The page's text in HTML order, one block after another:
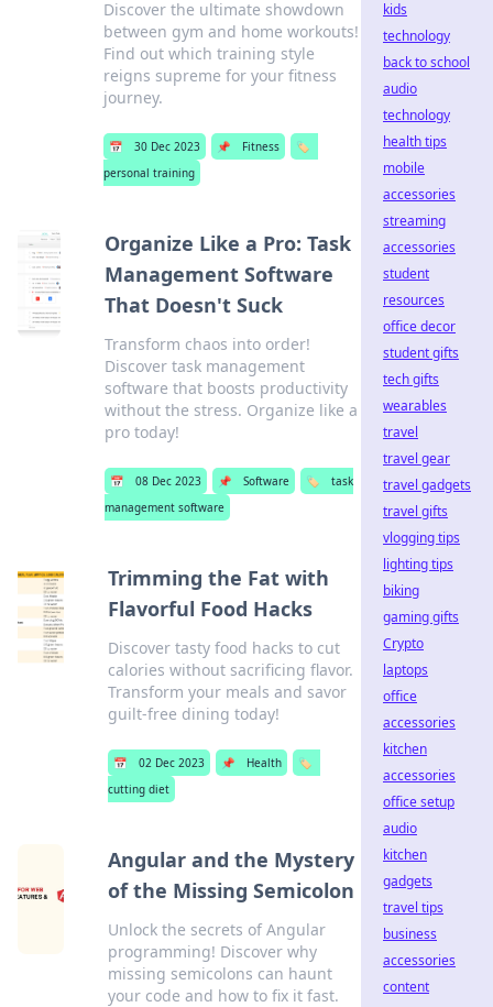
Discover the ultimate showdown
between gym and home workouts!
Find out which training style
reigns supreme for your fitness
journey.
📅 30 Dec 2023 📌 Fitness
🏷️
personal training
Organize Like a Pro: Task
Management Software
That Doesn't Suck
Transform chaos into order!
Discover task management
software that boosts productivity
without the stress. Organize like a
pro today!
📅 08 Dec 2023 📌 Software 🏷️
task
management software
Trimming the Fat with
Flavorful Food Hacks
Discover tasty food hacks to cut
calories without sacrificing flavor.
Transform your meals and savor
guilt-free dining today!
📅 02 Dec 2023 📌 Health
🏷️
cutting diet
Angular and the Mystery
of the Missing Semicolon
Unlock the secrets of Angular
programming! Discover why
missing semicolons can haunt
your code and how to fix it fast.
kids
technology
back to school
audio
technology
health tips
mobile
accessories
streaming
accessories
student
resources
office decor
student gifts
tech gifts
wearables
travel
travel gear
travel gadgets
travel gifts
vlogging tips
lighting tips
biking
gaming gifts
Crypto
laptops
office
accessories
kitchen
accessories
office setup
audio
kitchen
gadgets
travel tips
business
accessories
content